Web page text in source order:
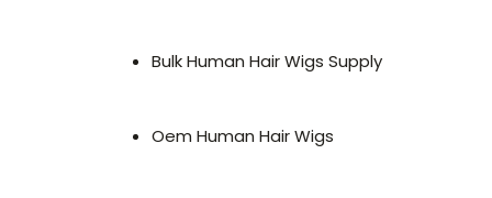
Bulk Human Hair Wigs Supply
Oem Human Hair Wigs